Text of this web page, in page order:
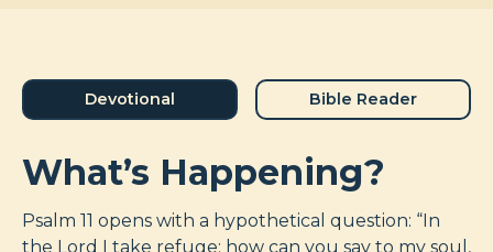
Devotional Bible Reader
What’s Happening?
Psalm 11 opens with a hypothetical question: “In
the Lord I take refuge; how can you say to my soul,